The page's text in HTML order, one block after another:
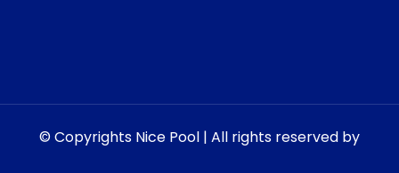
© Copyrights Nice Pool | All rights reserved by